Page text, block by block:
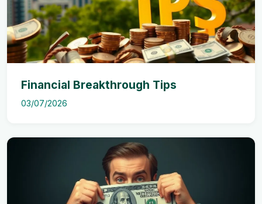
Financial Breakthrough Tips
03/07/2026